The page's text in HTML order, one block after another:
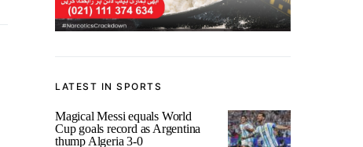
LATEST IN SPORTS
Magical Messi equals World
Cup goals record as Argentina
thump Algeria 3-0